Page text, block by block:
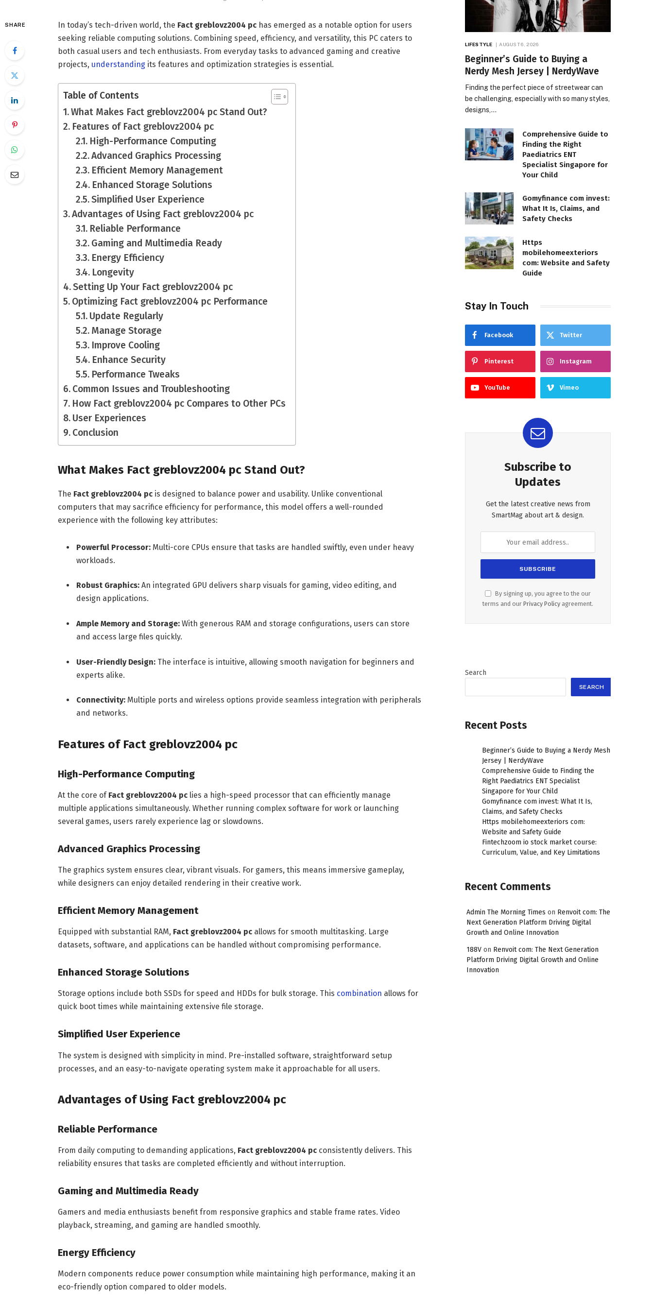
SHARE In today’s tech-driven world, the Fact greblovz2004 pchas emerged as a notable option for users
seeking reliable computing solutions. Combining speed, efficiency, and versatility, this PC caters to
both casual users and tech enthusiasts. From everyday tasks to advanced gaming and creative
projects, understandingits features and optimization strategies is essential.
Table of Contents
What Makes Fact greblovz2004 pc Stand Out?
Features of Fact greblovz2004 pc
High-Performance Computing
Advanced Graphics Processing
Efficient Memory Management
Enhanced Storage Solutions
Simplified User Experience
Advantages of Using Fact greblovz2004 pc
Reliable Performance
Gaming and Multimedia Ready
Energy Efficiency
Longevity
Setting Up Your Fact greblovz2004 pc
Optimizing Fact greblovz2004 pc Performance
Update Regularly
Manage Storage
Improve Cooling
Enhance Security
Performance Tweaks
Common Issues and Troubleshooting
How Fact greblovz2004 pc Compares to Other PCs
User Experiences
Conclusion
What Makes Fact greblovz2004 pc Stand Out?
The Fact greblovz2004 pcis designed to balance power and usability. Unlike conventional
computers that may sacrifice efficiency for performance, this model offers a well-rounded
experience with the following key attributes:
Powerful Processor:Multi-core CPUs ensure that tasks are handled swiftly, even under heavy
workloads.
Robust Graphics:An integrated GPU delivers sharp visuals for gaming, video editing, and
design applications.
Ample Memory and Storage:With generous RAM and storage configurations, users can store
and access large files quickly.
User-Friendly Design:The interface is intuitive, allowing smooth navigation for beginners and
experts alike.
Connectivity:Multiple ports and wireless options provide seamless integration with peripherals
and networks.
Features of Fact greblovz2004 pc
High-Performance Computing
At the core of Fact greblovz2004 pclies a high-speed processor that can efficiently manage
multiple applications simultaneously. Whether running complex software for work or launching
several games, users rarely experience lag or slowdowns.
Advanced Graphics Processing
The graphics system ensures clear, vibrant visuals. For gamers, this means immersive gameplay,
while designers can enjoy detailed rendering in their creative work.
Efficient Memory Management
Equipped with substantial RAM, Fact greblovz2004 pcallows for smooth multitasking. Large
datasets, software, and applications can be handled without compromising performance.
Enhanced Storage Solutions
Storage options include both SSDs for speed and HDDs for bulk storage. This combination allows for
quick boot times while maintaining extensive file storage.
Simplified User Experience
The system is designed with simplicity in mind. Pre-installed software, straightforward setup
processes, and an easy-to-navigate operating system make it approachable for all users.
Advantages of Using Fact greblovz2004 pc
Reliable Performance
From daily computing to demanding applications, Fact greblovz2004 pcconsistently delivers. This
reliability ensures that tasks are completed efficiently and without interruption.
Gaming and Multimedia Ready
Gamers and media enthusiasts benefit from responsive graphics and stable frame rates. Video
playback, streaming, and gaming are handled smoothly.
Energy Efficiency
Modern components reduce power consumption while maintaining high performance, making it an
eco-friendly option compared to older models.
LIFESTYLE AUGUST 6, 2026
Beginner’s Guide to Buying a
Nerdy Mesh Jersey | NerdyWave
Finding the perfect piece of streetwear can
be challenging, especially with so many styles,
designs,…
Comprehensive Guide to
Finding the Right
Paediatrics ENT
Specialist Singapore for
Your Child
Gomyfinance com invest:
What It Is, Claims, and
Safety Checks
Https
mobilehomeexteriors
com: Website and Safety
Guide
Stay In Touch
Facebook Twitter
Pinterest Instagram
YouTube Vimeo
Subscribe to
Updates
Get the latest creative news from
SmartMag about art & design.
By signing up, you agree to the our
terms and our Privacy Policy agreement.
Search
SEARCH
Recent Posts
Beginner’s Guide to Buying a Nerdy Mesh
Jersey | NerdyWave
Comprehensive Guide to Finding the
Right Paediatrics ENT Specialist
Singapore for Your Child
Gomyfinance com invest: What It Is,
Claims, and Safety Checks
Https mobilehomeexteriors com:
Website and Safety Guide
Fintechzoom io stock market course:
Curriculum, Value, and Key Limitations
Recent Comments
Admin The Morning Times on Renvoit com: The
Next Generation Platform Driving Digital
Growth and Online Innovation
188V on Renvoit com: The Next Generation
Platform Driving Digital Growth and Online
Innovation